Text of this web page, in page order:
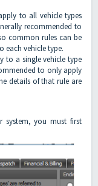
to all vehicle types
recommended to
common rules can be
each vehicle type.
to a single vehicle type
to only apply
details of that rule are
system, you must first